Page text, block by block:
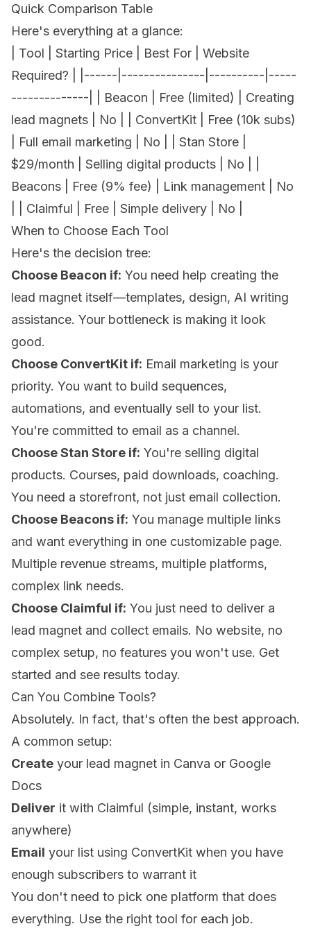
Quick Comparison Table
Here's everything at a glance:
| Tool | Starting Price | Best For | Website
Required? | |------|---------------|----------|-----
--------------| | Beacon | Free (limited) | Creating
lead magnets | No | | ConvertKit | Free (10k subs)
| Full email marketing | No | | Stan Store |
$29/month | Selling digital products | No | |
Beacons | Free (9% fee) | Link management | No
| | Claimful | Free | Simple delivery | No |
When to Choose Each Tool
Here's the decision tree:
Choose Beacon if: You need help creating the
lead magnet itself—templates, design, AI writing
assistance. Your bottleneck is making it look
good.
Choose ConvertKit if: Email marketing is your
priority. You want to build sequences,
automations, and eventually sell to your list.
You're committed to email as a channel.
Choose Stan Store if: You're selling digital
products. Courses, paid downloads, coaching.
You need a storefront, not just email collection.
Choose Beacons if: You manage multiple links
and want everything in one customizable page.
Multiple revenue streams, multiple platforms,
complex link needs.
Choose Claimful if: You just need to deliver a
lead magnet and collect emails. No website, no
complex setup, no features you won't use. Get
started and see results today.
Can You Combine Tools?
Absolutely. In fact, that's often the best approach.
A common setup:
Create your lead magnet in Canva or Google
Docs
Deliver it with Claimful (simple, instant, works
anywhere)
Email your list using ConvertKit when you have
enough subscribers to warrant it
You don't need to pick one platform that does
everything. Use the right tool for each job.